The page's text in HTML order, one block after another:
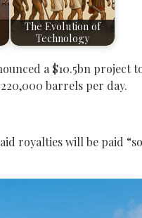
The Evolution of
Technology
a $10.5bn project
barrels per day.
royalties will be paid